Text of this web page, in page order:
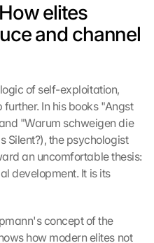
elites
and channel
of self-exploitation,
In his books "Angst
"Warum schweigen die
Silent?), the psychologist
an uncomfortable thesis:
development. It is its
concept of the
how modern elites not